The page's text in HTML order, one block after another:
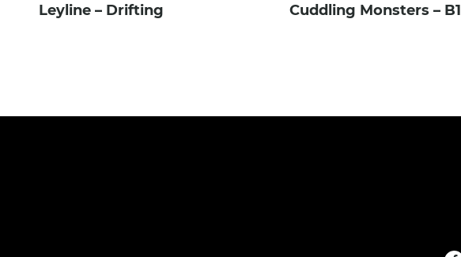
Leyline – Drifting Cuddling Monsters – B1